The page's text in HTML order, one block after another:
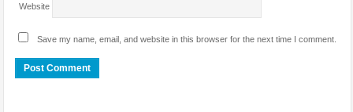
Website
Save my name, email, and website in this browser for the next time I comment.